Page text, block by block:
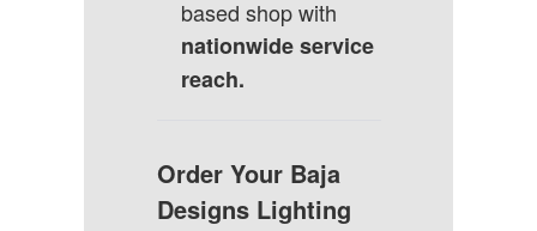
based shop with
nationwide service
reach.
Order Your Baja
Designs Lighting